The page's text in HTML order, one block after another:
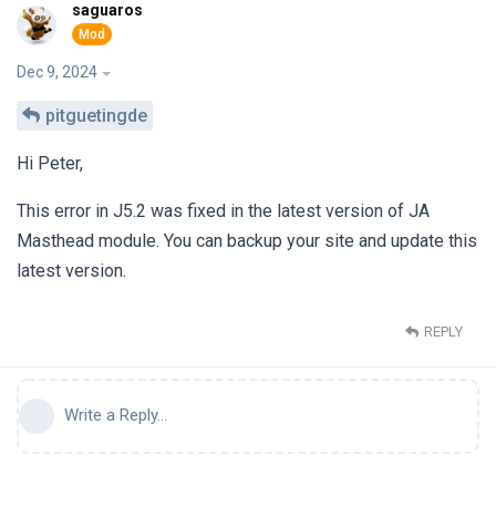
saguaros
Dec 9, 2024
pitguetingde
Hi Peter,
This error in J5.2 was fixed in the latest version of JA
Masthead module. You can backup your site and update this
latest version.
REPLY
Write a Reply...